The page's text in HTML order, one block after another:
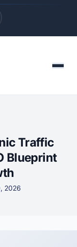
Menu
Traffic
Blueprint
2026